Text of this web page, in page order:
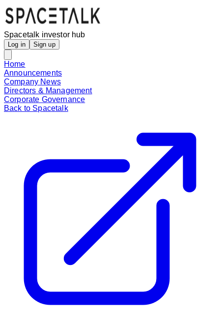
Spacetalk investor hub
Log in Sign up
Home
Announcements
Company News
Directors & Management
Corporate Governance
Back to Spacetalk